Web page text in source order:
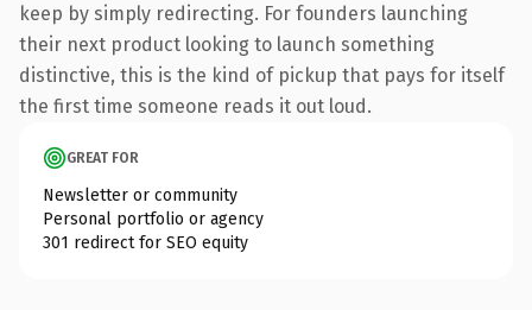
keep by simply redirecting. For founders launching
their next product looking to launch something
distinctive, this is the kind of pickup that pays for itself
the first time someone reads it out loud.
GREAT FOR
Newsletter or community
Personal portfolio or agency
301 redirect for SEO equity